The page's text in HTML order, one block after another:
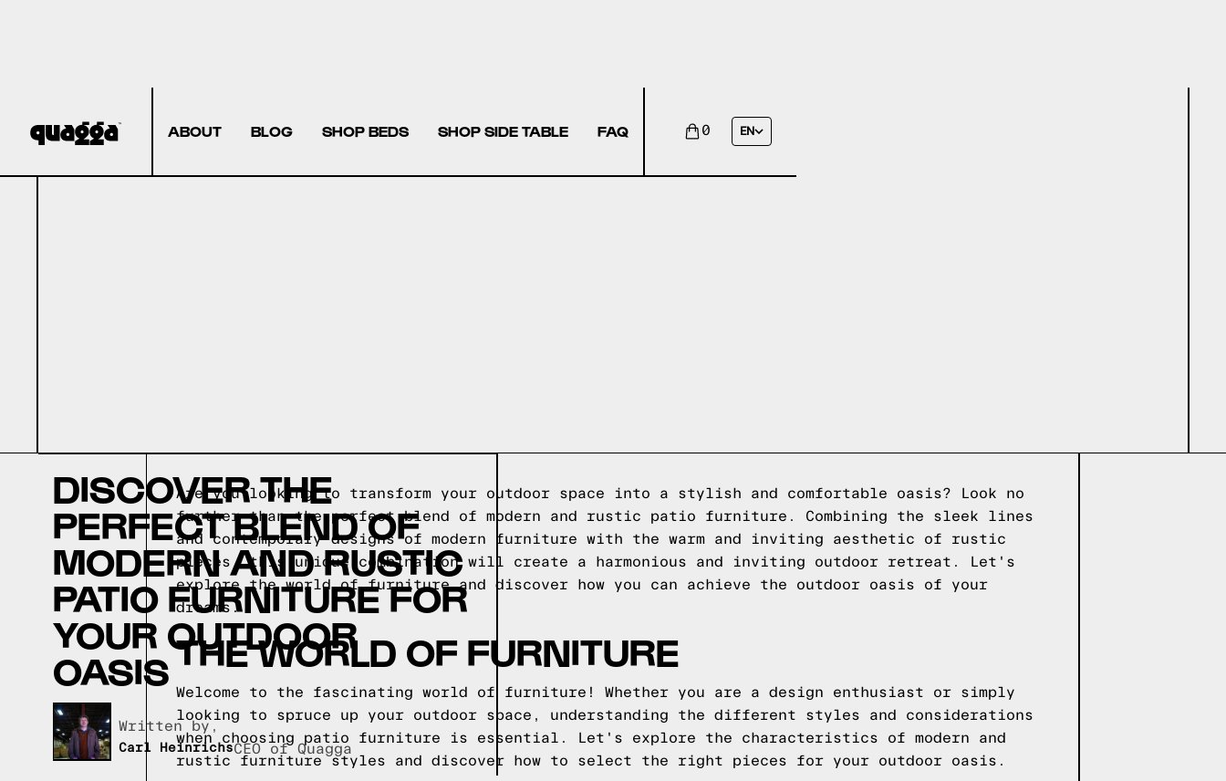
ABOUT BLOG SHOP BEDS SHOP SIDE TABLE FAQ 0 EN
DISCOVER THE
PERFECT BLEND OF
MODERN AND RUSTIC
PATIO FURNITURE FOR
YOUR OUTDOOR
OASIS
Written by,
Carl HeinrichsCEO of Quagga
Are you looking to transform your outdoor space into a stylish and comfortable oasis? Look no
further than the perfect blend of modern and rustic patio furniture. Combining the sleek lines
and contemporary designs of modern furniture with the warm and inviting aesthetic of rustic
pieces, this unique combination will create a harmonious and inviting outdoor retreat. Let's
explore the world of furniture and discover how you can achieve the outdoor oasis of your
dreams.
THE WORLD OF FURNITURE
Welcome to the fascinating world of furniture! Whether you are a design enthusiast or simply
looking to spruce up your outdoor space, understanding the different styles and considerations
when choosing patio furniture is essential. Let's explore the characteristics of modern and
rustic furniture styles and discover how to select the right pieces for your outdoor oasis.